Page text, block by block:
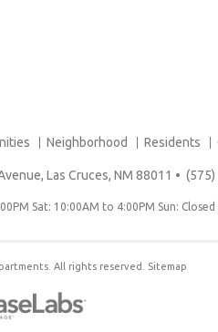
Neighborhood Residents
Las Cruces, NM 88011 •
Sat: 10:00AM to 4:00PM Sun: Closed
All rights reserved. Sitemap